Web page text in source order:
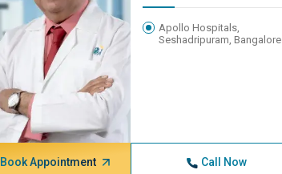
Apollo Hospitals,
Seshadripuram, Bangalore
Book Appointment Call Now